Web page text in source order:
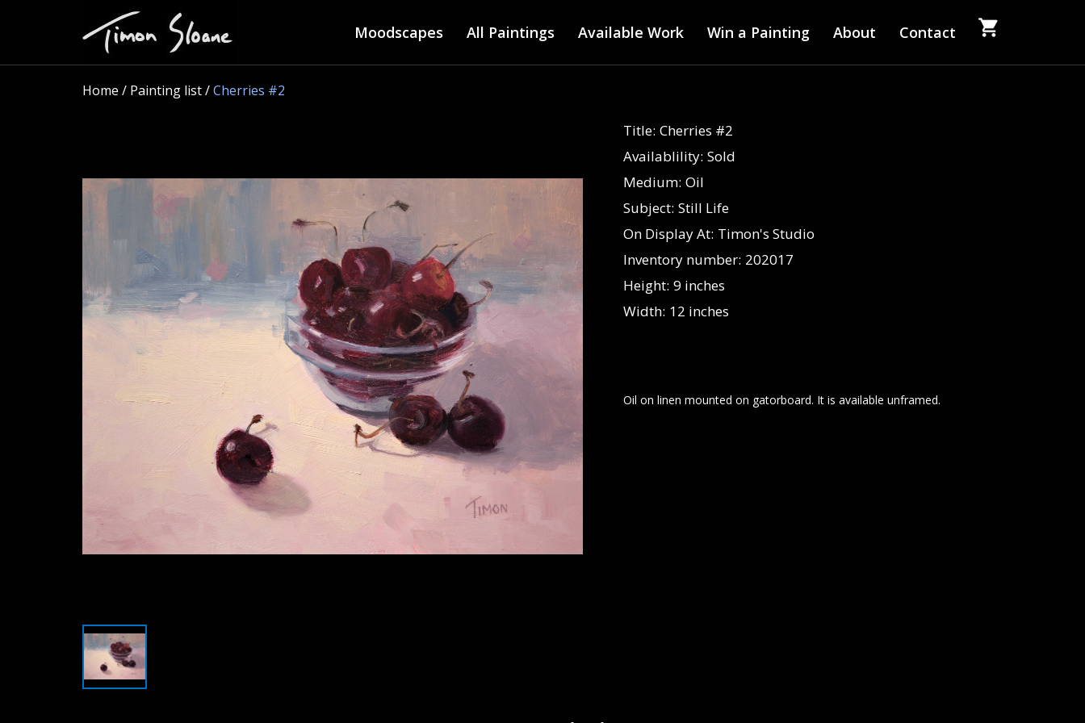
to
Moodscapes All Paintings Available Work Win a Painting About Contact
Home / Painting list /Cherries #2
Title: Cherries #2
Availablility: Sold
Medium: Oil
Subject: Still Life
On Display At: Timon's Studio
Inventory number: 202017
Height: 9 inches
Width: 12 inches
Oil on linen mounted on gatorboard. It is available unframed.